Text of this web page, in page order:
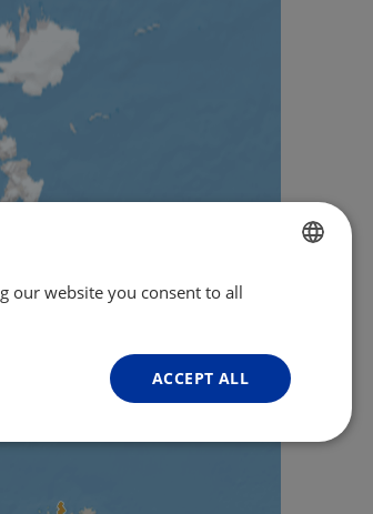
GERMAN
our website you consent to all
ACCEPT ALL
Functionality Unclassified